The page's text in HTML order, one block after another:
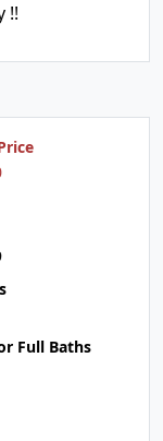
!!
Full Baths